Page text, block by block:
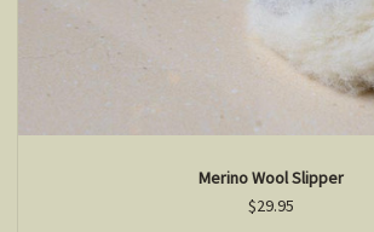
Merino Wool Slipper
$29.95